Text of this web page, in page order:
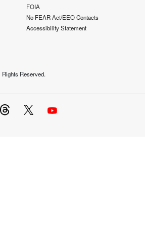
FOIA
No FEAR Act/EEO Contacts
Accessibility Statement
Reserved.